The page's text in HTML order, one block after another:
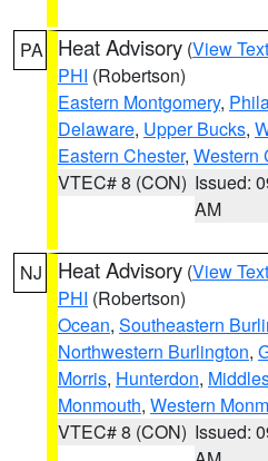
PA Heat Advisory (View Text
PHI (Robertson)
Eastern Montgomery,
Delaware, Upper Bucks,
Eastern Chester, Western
VTEC# 8 (CON) Issued:
AM
NJ Heat Advisory (View Text
PHI (Robertson)
Ocean, Southeastern
Northwestern Burlington,
Morris, Hunterdon,
Monmouth, Western
VTEC# 8 (CON) Issued: